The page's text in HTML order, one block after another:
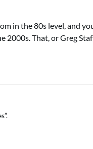
in the 80s level, and
That, or Greg